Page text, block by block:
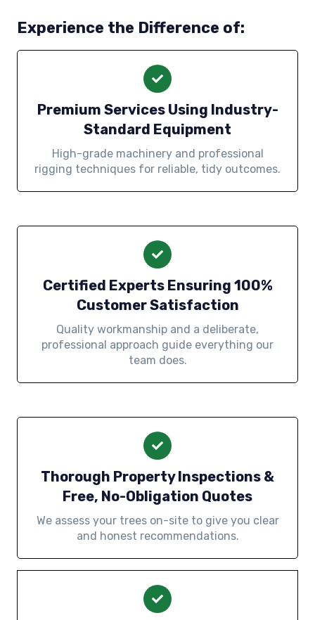
Experience the Difference of:
Premium Services Using Industry-
Standard Equipment
High-grade machinery and professional
rigging techniques for reliable, tidy outcomes.
Certified Experts Ensuring 100%
Customer Satisfaction
Quality workmanship and a deliberate,
professional approach guide everything our
team does.
Thorough Property Inspections &
Free, No-Obligation Quotes
We assess your trees on-site to give you clear
and honest recommendations.